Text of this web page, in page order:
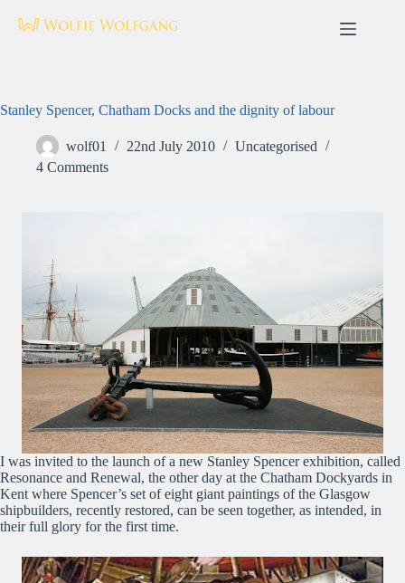
Stanley Spencer, Chatham Docks and the dignity of labour
wolf01 22nd July 2010
Uncategorised
4 Comments
I was invited to the launch of a new Stanley Spencer exhibition, called
Resonance and Renewal, the other day at the Chatham Dockyards in
Kent where Spencer’s set of eight giant paintings of the Glasgow
shipbuilders, recently restored, can be seen together, as intended, in
their full glory for the first time.